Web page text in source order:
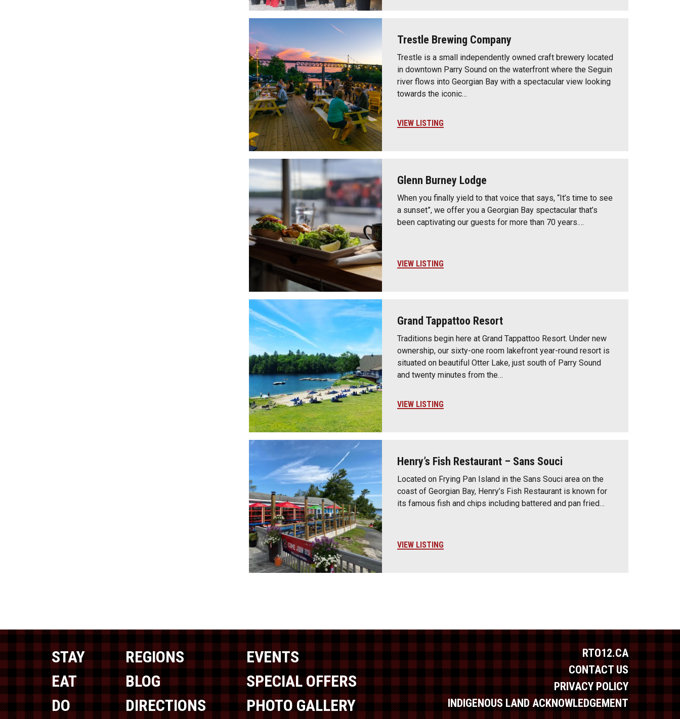
Trestle Brewing Company
Trestle is a small independently owned craft brewery located
in downtown Parry Sound on the waterfront where the Seguin
river flows into Georgian Bay with a spectacular view looking
towards the iconic…
VIEW LISTING
Glenn Burney Lodge
When you finally yield to that voice that says, “It’s time to see
a sunset”, we offer you a Georgian Bay spectacular that’s
been captivating our guests for more than 70 years.…
VIEW LISTING
Grand Tappattoo Resort
Traditions begin here at Grand Tappattoo Resort. Under new
ownership, our sixty-one room lakefront year-round resort is
situated on beautiful Otter Lake, just south of Parry Sound
and twenty minutes from the…
VIEW LISTING
Henry’s Fish Restaurant – Sans Souci
Located on Frying Pan Island in the Sans Souci area on the
coast of Georgian Bay, Henry’s Fish Restaurant is known for
its famous fish and chips including battered and pan fried…
VIEW LISTING
STAY
EAT
DO
REGIONS
BLOG
DIRECTIONS
EVENTS
SPECIAL OFFERS
PHOTO GALLERY
RTO12.CA
CONTACT US
PRIVACY POLICY
INDIGENOUS LAND ACKNOWLEDGEMENT